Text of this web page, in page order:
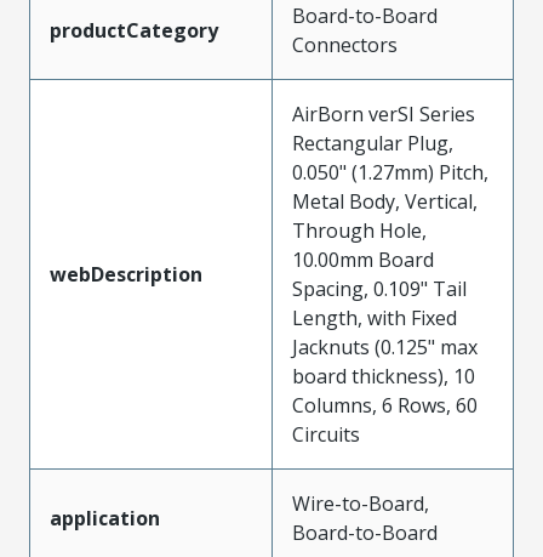
productCategory
Board-to-Board
Connectors
webDescription
AirBorn verSI Series
Rectangular Plug,
0.050" (1.27mm) Pitch,
Metal Body, Vertical,
Through Hole,
10.00mm Board
Spacing, 0.109" Tail
Length, with Fixed
Jacknuts (0.125" max
board thickness), 10
Columns, 6 Rows, 60
Circuits
application
Wire-to-Board,
Board-to-Board